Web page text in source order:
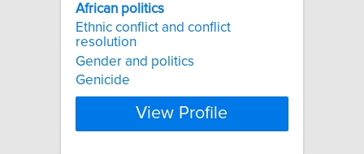
African politics
Ethnic conflict and conflict
resolution
Gender and politics
Genicide
View Profile